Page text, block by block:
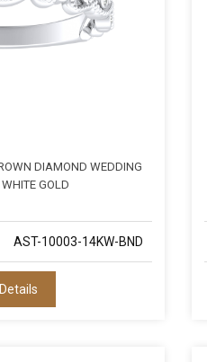
DIAMOND WEDDING
GOLD
AST-10003-14KW-BND